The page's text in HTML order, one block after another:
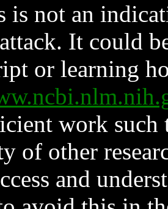
is not an
It could
or learning
work such
of other
and